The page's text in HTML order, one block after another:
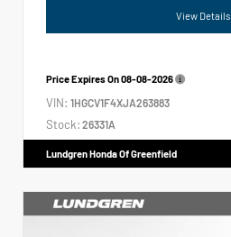
View Details
Price Expires On08-08-2026
VIN: 1HGCV1F4XJA263883
Stock: 26331A
Lundgren Honda Of Greenfield